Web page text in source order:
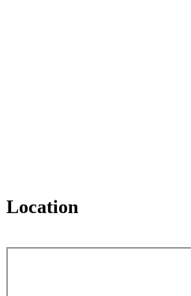
Location